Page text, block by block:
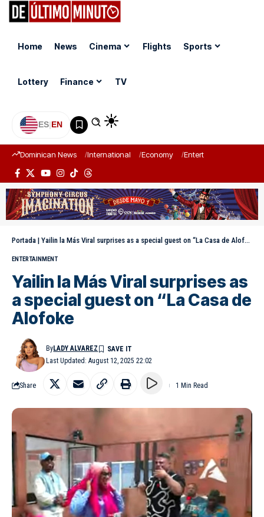
Home News Cinema Flights Sports
Lottery Finance TV
ES|EN
Dominican News International Economy Entertainment
Portada | Yailin la Más Viral surprises as a special guest on “La Casa de Alofoke
ENTERTAINMENT
Yailin la Más Viral surprises as
a special guest on “La Casa de
Alofoke
Last Updated: August 12, 2025 22:02
ByLADY ALVAREZ
Share 1 Min Read